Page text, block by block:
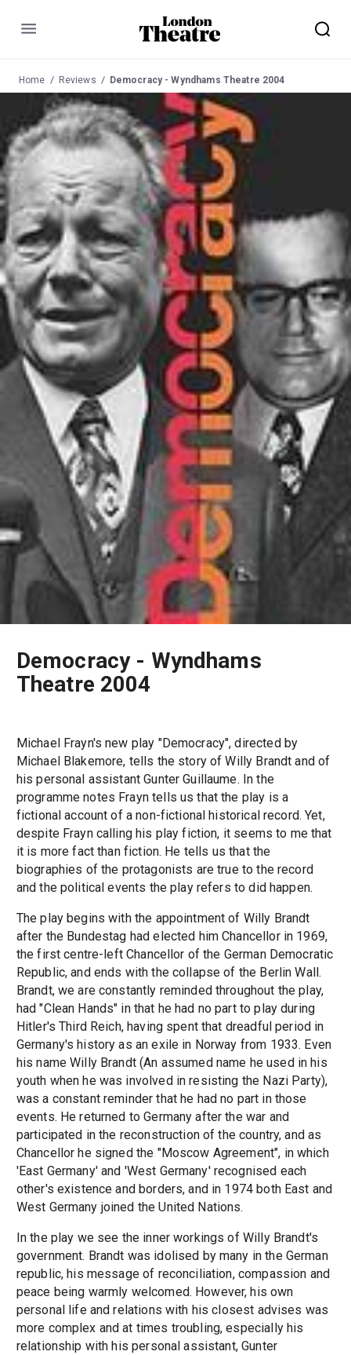
Menu
Home Reviews Democracy - Wyndhams Theatre 2004
Democracy - Wyndhams
Theatre 2004
Michael Frayn's new play "Democracy", directed by
Michael Blakemore, tells the story of Willy Brandt and of
his personal assistant Gunter Guillaume. In the
programme notes Frayn tells us that the play is a
fictional account of a non-fictional historical record. Yet,
despite Frayn calling his play fiction, it seems to me that
it is more fact than fiction. He tells us that the
biographies of the protagonists are true to the record
and the political events the play refers to did happen.
The play begins with the appointment of Willy Brandt
after the Bundestag had elected him Chancellor in 1969,
the first centre-left Chancellor of the German Democratic
Republic, and ends with the collapse of the Berlin Wall.
Brandt, we are constantly reminded throughout the play,
had "Clean Hands" in that he had no part to play during
Hitler's Third Reich, having spent that dreadful period in
Germany's history as an exile in Norway from 1933. Even
his name Willy Brandt (An assumed name he used in his
youth when he was involved in resisting the Nazi Party),
was a constant reminder that he had no part in those
events. He returned to Germany after the war and
participated in the reconstruction of the country, and as
Chancellor he signed the "Moscow Agreement", in which
'East Germany' and 'West Germany' recognised each
other's existence and borders, and in 1974 both East and
West Germany joined the United Nations.
In the play we see the inner workings of Willy Brandt's
government. Brandt was idolised by many in the German
republic, his message of reconciliation, compassion and
peace being warmly welcomed. However, his own
personal life and relations with his closest advises was
more complex and at times troubling, especially his
relationship with his personal assistant, Gunter